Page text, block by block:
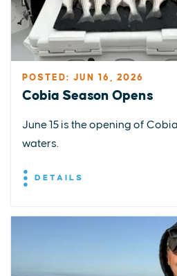
POSTED: JUN 16, 2026
Cobia Season Opens
June 15 is the opening of
waters.
DETAILS